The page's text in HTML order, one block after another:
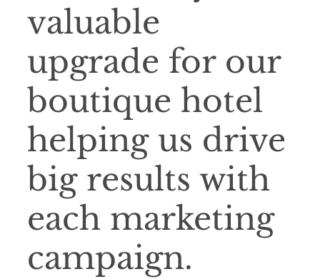
valuable
upgrade for our
boutique hotel
helping us drive
big results with
each marketing
campaign.